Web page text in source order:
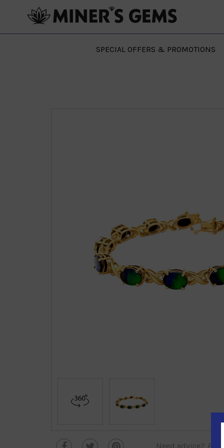
SPECIAL OFFERS & PROMOTIONS
Need advice?